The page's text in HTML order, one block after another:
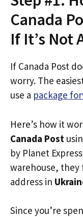
Canada
If It’s Not
If Canada Post
worry. The
use a package
Here’s how it
Canada Post
by Planet
warehouse,
address in
Since you’re